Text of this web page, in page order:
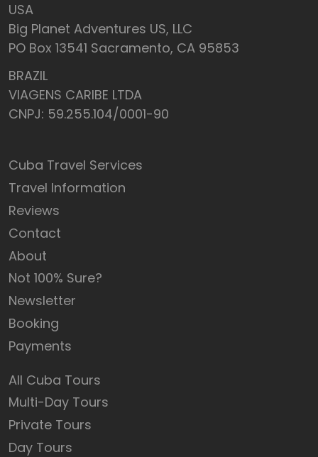
USA
Big Planet Adventures US, LLC
PO Box 13541 Sacramento, CA 95853
BRAZIL
VIAGENS CARIBE LTDA
CNPJ: 59.255.104/0001-90
Cuba Travel Services
Travel Information
Reviews
Contact
About
Not 100% Sure?
Newsletter
Booking
Payments
All Cuba Tours
Multi-Day Tours
Private Tours
Day Tours